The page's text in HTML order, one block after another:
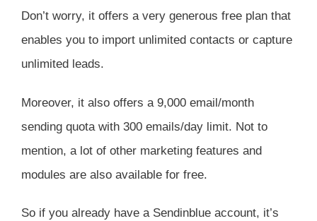
Don’t worry, it offers a very generous free plan that
enables you to import unlimited contacts or capture
unlimited leads.
Moreover, it also offers a 9,000 email/month
sending quota with 300 emails/day limit. Not to
mention, a lot of other marketing features and
modules are also available for free.
So if you already have a Sendinblue account, it’s